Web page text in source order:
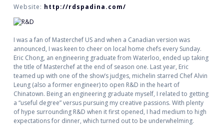
Website: http://rdspadina.com/
I was a fan of Masterchef US and when a Canadian version was
announced, I was keen to cheer on local home chefs every Sunday.
Eric Chong, an engineering graduate from Waterloo, ended up taking
the title of Masterchef at the end of season one. Last year, Eric
teamed up with one of the show’s judges, michelin starred Chef Alvin
Leung (also a former engineer) to open R&D in the heart of
Chinatown. Being an engineering graduate myself, I related to getting
a “useful degree” versus pursuing my creative passions. With plenty
of hype surrounding R&D when it first opened, I had medium to high
expectations for dinner, which turned out to be underwhelming.